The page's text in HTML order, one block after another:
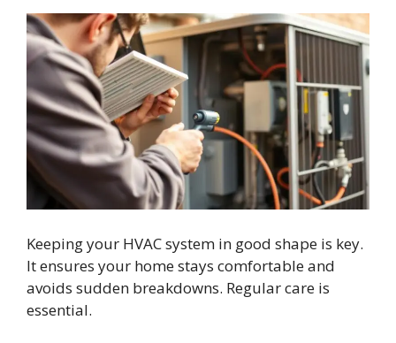
Keeping your HVAC system in good shape is key.
It ensures your home stays comfortable and
avoids sudden breakdowns. Regular care is
essential.